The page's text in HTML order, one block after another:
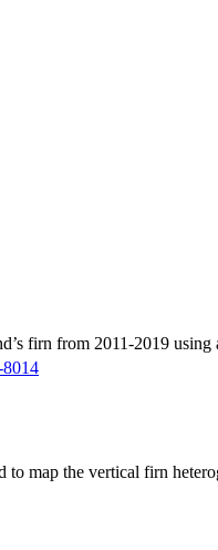
firn from 2011-2019 using
to map the vertical firn